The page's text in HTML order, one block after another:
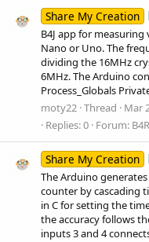
Share My Creation
B4J app for
Nano or Uno. The
dividing the 16MHz
6MHz. The Arduino
Process_Globals
moty22 Thread Mar
Replies: 0 Forum:
Share My Creation
The Arduino
counter by cascading
in C for setting the
the accuracy follows
inputs 3 and 4